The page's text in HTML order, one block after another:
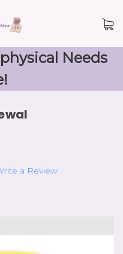
Needs
a Review